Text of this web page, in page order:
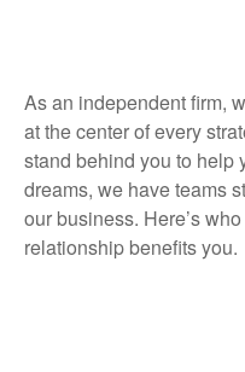
As an independent firm,
at the center of every
stand behind you to help
dreams, we have teams
our business. Here’s
relationship benefits you.